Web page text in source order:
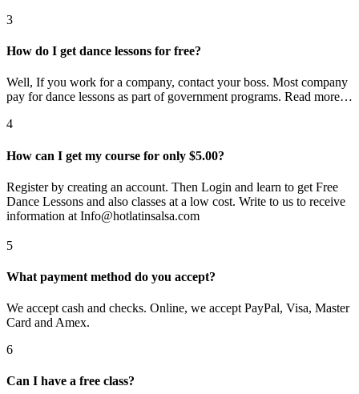
3
How do I get dance lessons for free?
Well, If you work for a company, contact your boss. Most company
pay for dance lessons as part of government programs. Read more…
4
How can I get my course for only $5.00?
Register by creating an account. Then Login and learn to get Free
Dance Lessons and also classes at a low cost. Write to us to receive
information at Info@hotlatinsalsa.com
5
What payment method do you accept?
We accept cash and checks. Online, we accept PayPal, Visa, Master
Card and Amex.
6
Can I have a free class?